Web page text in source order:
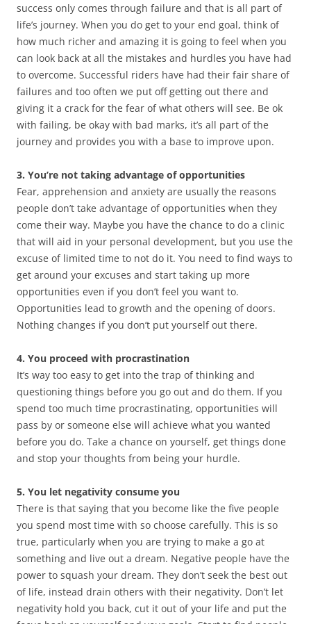
success only comes through failure and that is all part of
life’s journey. When you do get to your end goal, think of
how much richer and amazing it is going to feel when you
can look back at all the mistakes and hurdles you have had
to overcome. Successful riders have had their fair share of
failures and too often we put off getting out there and
giving it a crack for the fear of what others will see. Be ok
with failing, be okay with bad marks, it’s all part of the
journey and provides you with a base to improve upon.
3. You’re not taking advantage of opportunities
Fear, apprehension and anxiety are usually the reasons
people don’t take advantage of opportunities when they
come their way. Maybe you have the chance to do a clinic
that will aid in your personal development, but you use the
excuse of limited time to not do it. You need to find ways to
get around your excuses and start taking up more
opportunities even if you don’t feel you want to.
Opportunities lead to growth and the opening of doors.
Nothing changes if you don’t put yourself out there.
4. You proceed with procrastination
It’s way too easy to get into the trap of thinking and
questioning things before you go out and do them. If you
spend too much time procrastinating, opportunities will
pass by or someone else will achieve what you wanted
before you do. Take a chance on yourself, get things done
and stop your thoughts from being your hurdle.
5. You let negativity consume you
There is that saying that you become like the five people
you spend most time with so choose carefully. This is so
true, particularly when you are trying to make a go at
something and live out a dream. Negative people have the
power to squash your dream. They don’t seek the best out
of life, instead drain others with their negativity. Don’t let
negativity hold you back, cut it out of your life and put the